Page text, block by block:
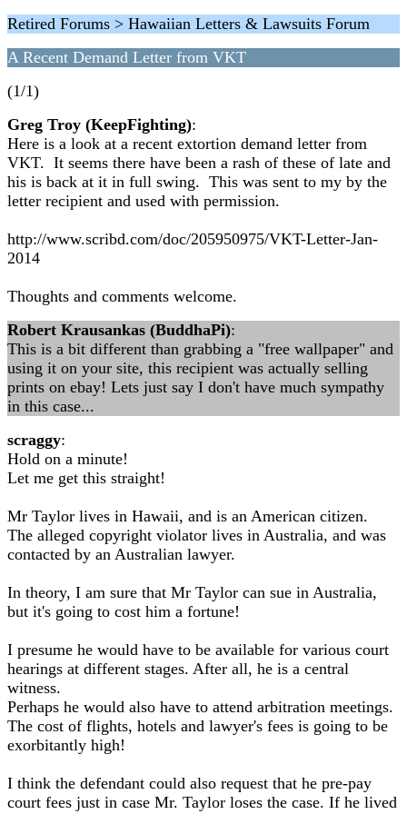
Retired Forums > Hawaiian Letters & Lawsuits Forum
A Recent Demand Letter from VKT
(1/1)
Greg Troy (KeepFighting):
Here is a look at a recent extortion demand letter from
VKT. It seems there have been a rash of these of late and
his is back at it in full swing. This was sent to my by the
letter recipient and used with permission.
http://www.scribd.com/doc/205950975/VKT-Letter-Jan-
2014
Thoughts and comments welcome.
Robert Krausankas (BuddhaPi):
This is a bit different than grabbing a "free wallpaper" and
using it on your site, this recipient was actually selling
prints on ebay! Lets just say I don't have much sympathy
in this case...
scraggy:
Hold on a minute!
Let me get this straight!
Mr Taylor lives in Hawaii, and is an American citizen.
The alleged copyright violator lives in Australia, and was
contacted by an Australian lawyer.
In theory, I am sure that Mr Taylor can sue in Australia,
but it's going to cost him a fortune!
I presume he would have to be available for various court
hearings at different stages. After all, he is a central
witness.
Perhaps he would also have to attend arbitration meetings.
The cost of flights, hotels and lawyer's fees is going to be
exorbitantly high!
I think the defendant could also request that he pre-pay
court fees just in case Mr. Taylor loses the case. If he lived